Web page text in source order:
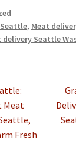
, Meat
delivery Seattle
Meat
Fresh